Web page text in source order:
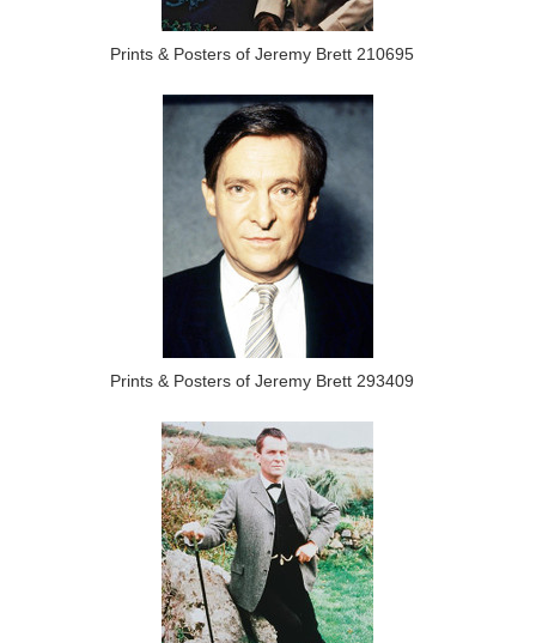
Prints & Posters of Jeremy Brett 210695
Prints & Posters of Jeremy Brett 293409